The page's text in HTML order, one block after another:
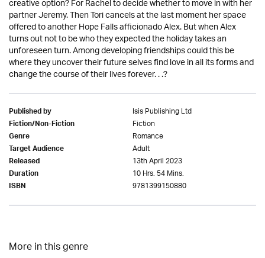
creative option? For Rachel to decide whether to move in with her
partner Jeremy. Then Tori cancels at the last moment her space
offered to another Hope Falls afficionado Alex. But when Alex
turns out not to be who they expected the holiday takes an
unforeseen turn. Among developing friendships could this be
where they uncover their future selves find love in all its forms and
change the course of their lives forever. . .?
Published by Isis Publishing Ltd
Fiction/Non-Fiction Fiction
Genre Romance
Target Audience Adult
Released 13th April 2023
Duration 10 Hrs. 54 Mins.
ISBN 9781399150880
More in this genre